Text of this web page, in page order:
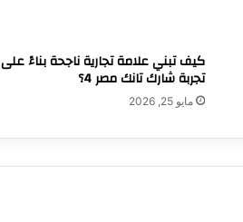
كيف تبني علامة تجارية ناجحة بناءً على
تجربة شارك تانك مصر 4؟
مايو 25, 2026